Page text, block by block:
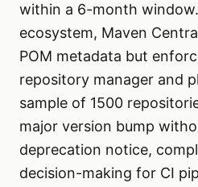
within a 6-month
ecosystem, Maven
POM metadata but
repository manager and
sample of 1500
major version bump
deprecation notice,
decision-making for CI